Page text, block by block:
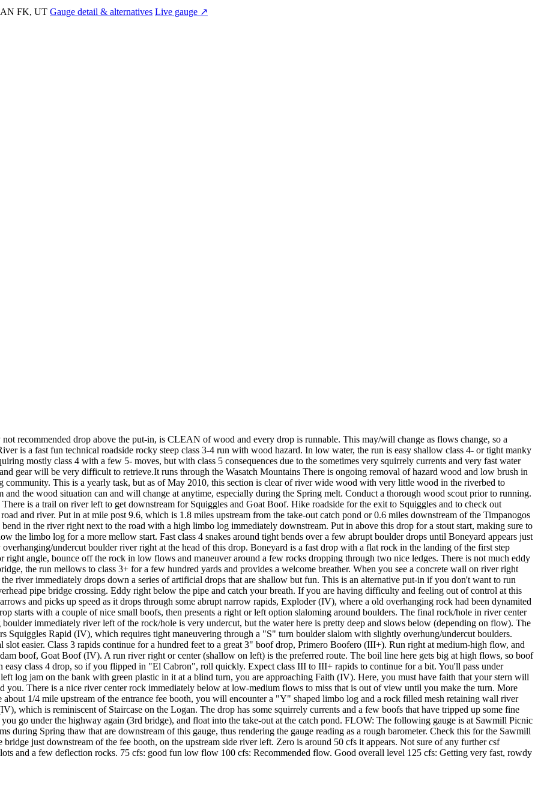
FK, UT Gauge detail & alternatives Live gauge ↗
recommended drop above the put-in, is CLEAN of wood and every drop is runnable. This may/will change as flows change, so a
is a fast fun technical roadside rocky steep class 3-4 run with wood hazard. In low water, the run is easy shallow class 4- or tight manky
mostly class 4 with a few 5- moves, but with class 5 consequences due to the sometimes very squirrely currents and very fast water
gear will be very difficult to retrieve.It runs through the Wasatch Mountains There is ongoing removal of hazard wood and low brush in
community. This is a yearly task, but as of May 2010, this section is clear of river wide wood with very little wood in the riverbed to
and the wood situation can and will change at anytime, especially during the Spring melt. Conduct a thorough wood scout prior to running.
is a trail on river left to get downstream for Squiggles and Goat Boof. Hike roadside for the exit to Squiggles and to check out
and river. Put in at mile post 9.6, which is 1.8 miles upstream from the take-out catch pond or 0.6 miles downstream of the Timpanogos
in the river right next to the road with a high limbo log immediately downstream. Put in above this drop for a stout start, making sure to
the limbo log for a more mellow start. Fast class 4 snakes around tight bends over a few abrupt boulder drops until Boneyard appears just
undercut boulder river right at the head of this drop. Boneyard is a fast drop with a flat rock in the landing of the first step
angle, bounce off the rock in low flows and maneuver around a few rocks dropping through two nice ledges. There is not much eddy
the run mellows to class 3+ for a few hundred yards and provides a welcome breather. When you see a concrete wall on river right
river immediately drops down a series of artificial drops that are shallow but fun. This is an alternative put-in if you don't want to run
pipe bridge crossing. Eddy right below the pipe and catch your breath. If you are having difficulty and feeling out of control at this
and picks up speed as it drops through some abrupt narrow rapids, Exploder (IV), where a old overhanging rock had been dynamited
starts with a couple of nice small boofs, then presents a right or left option slaloming around boulders. The final rock/hole in river center
immediately river left of the rock/hole is very undercut, but the water here is pretty deep and slows below (depending on flow). The
Squiggles Rapid (IV), which requires tight maneuvering through a "S" turn boulder slalom with slightly overhung/undercut boulders.
easier. Class 3 rapids continue for a hundred feet to a great 3" boof drop, Primero Boofero (III+). Run right at medium-high flow, and
boof, Goat Boof (IV). A run river right or center (shallow on left) is the preferred route. The boil line here gets big at high flows, so boof
class 4 drop, so if you flipped in "El Cabron", roll quickly. Expect class III to III+ rapids to continue for a bit. You'll pass under
log jam on the bank with green plastic in it at a blind turn, you are approaching Faith (IV). Here, you must have faith that your stern will
you. There is a nice river center rock immediately below at low-medium flows to miss that is out of view until you make the turn. More
1/4 mile upstream of the entrance fee booth, you will encounter a "Y" shaped limbo log and a rock filled mesh retaining wall river
which is reminiscent of Staircase on the Logan. The drop has some squirrely currents and a few boofs that have tripped up some fine
go under the highway again (3rd bridge), and float into the take-out at the catch pond. FLOW: The following gauge is at Sawmill Picnic
during Spring thaw that are downstream of this gauge, thus rendering the gauge reading as a rough barometer. Check this for the Sawmill
just downstream of the fee booth, on the upstream side river left. Zero is around 50 cfs it appears. Not sure of any further csf
and a few deflection rocks. 75 cfs: good fun low flow 100 cfs: Recommended flow. Good overall level 125 cfs: Getting very fast, rowdy